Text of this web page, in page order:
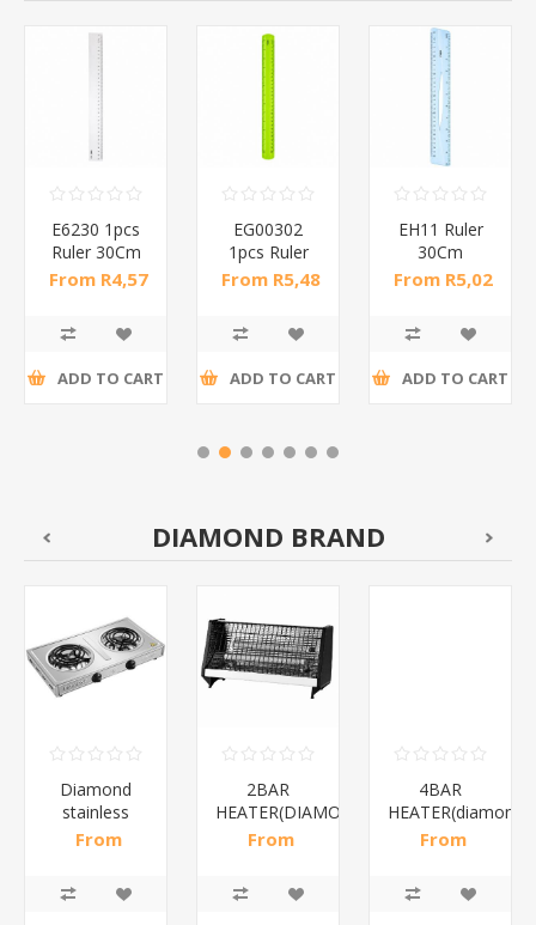
E6230 1pcs
Ruler 30Cm
/1*400
From R4,57
ADD TO CART
EG00302
1pcs Ruler
30Cm/1*360
From R5,48
ADD TO CART
EH11 Ruler
30Cm
Transparent
From R5,02
ADD TO CART
DIAMOND BRAND
Diamond
stainless
steel(K3)/1*6
From
2BAR
HEATER(DIAMOND)/1*12
From
4BAR
From